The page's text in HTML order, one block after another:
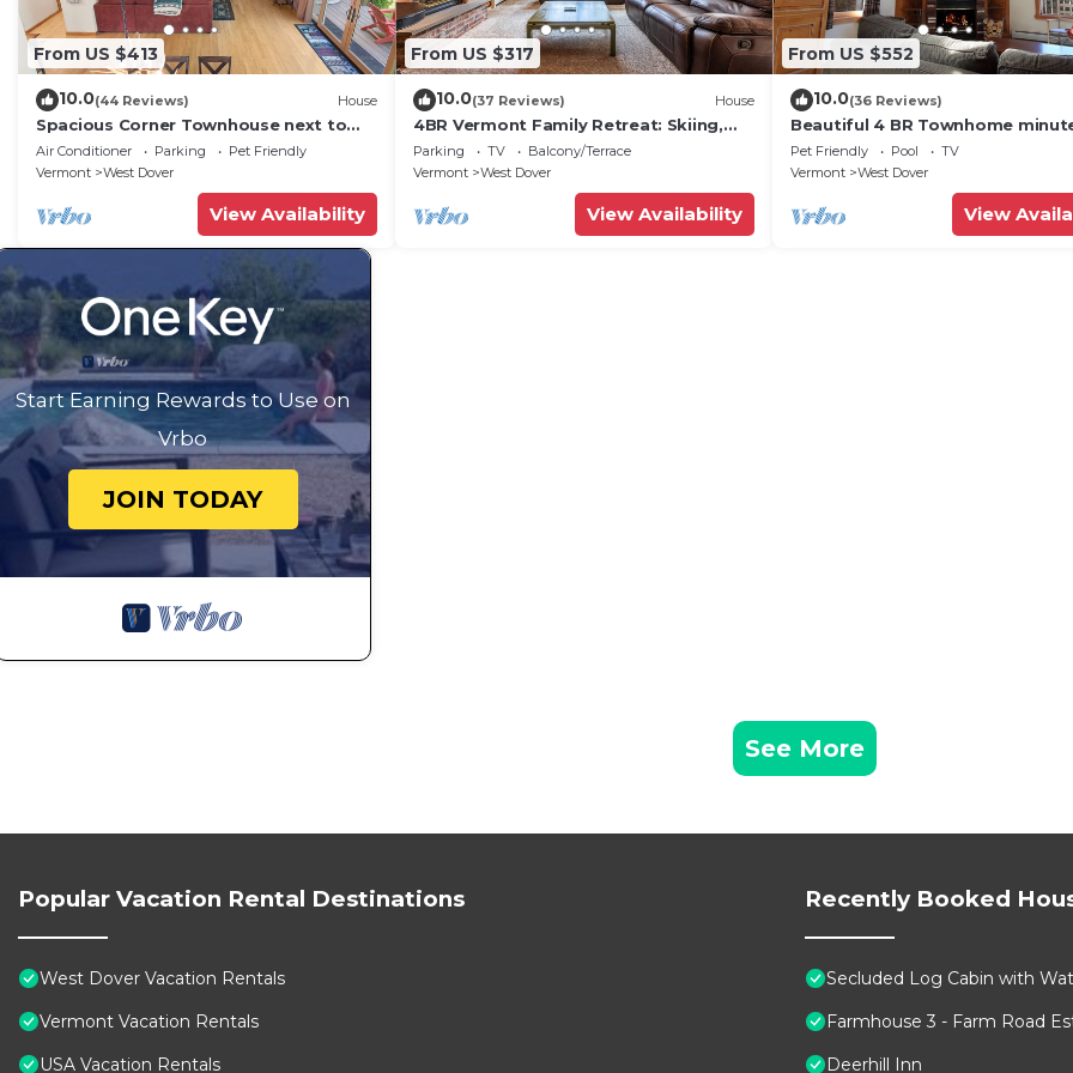
From US $413
10.0(44 Reviews) House
Spacious Corner Townhouse next to
Mt. Snow! Private hot tub!
Air Conditioner Parking
Pet Friendly
Vermont
West Dover
View Availability
From US $317
10.0(37 Reviews) House
4BR Vermont Family Retreat: Skiing,
Hiking, Swimming & Firepit
Parking TV
Balcony/Terrace
Vermont
West Dover
View Availability
From US $552
10.0(36 Reviews)
Beautiful 4 BR Townhome
from Mt Snow
Pet Friendly Pool
TV
Vermont
West Dover
View
Start Earning Rewards to Use on
Vrbo
JOIN TODAY
See More
Popular Vacation Rental Destinations
West Dover Vacation Rentals
Vermont Vacation Rentals
USA Vacation Rentals
Recently Booked
Secluded Log Cabin with
Farmhouse 3 - Farm Road
Deerhill Inn